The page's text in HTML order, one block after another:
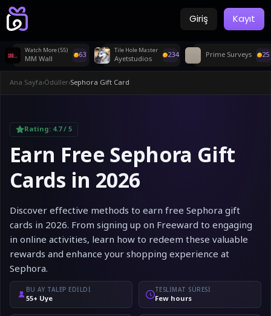
Giriş Kayıt
Watch More (55)
MM Wall 63 Tile Hole Master
Ayetstudios 234 Prime Surveys
25
Ana Sayfa›Ödüller›Sephora Gift Card
Rating:4.7/ 5
Earn Free Sephora Gift
Cards in 2026
Discover effective methods to earn free Sephora gift
cards in 2026. From signing up on Freeward to engaging
in online activities, learn how to redeem these valuable
rewards and enhance your shopping experience at
Sephora.
BU AY TALEP EDILDI
55+ Üye
TESLIMAT SÜRESI
Few hours